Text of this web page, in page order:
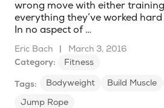
wrong move with either
everything they’ve worked
In no aspect of …
Eric Bach |
March 3, 2016
Category:
Fitness
Tags: Bodyweight Build Muscle
Jump Rope